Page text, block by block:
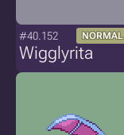
#40.152 NORMAL
Wigglyrita